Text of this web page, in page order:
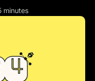
minutes